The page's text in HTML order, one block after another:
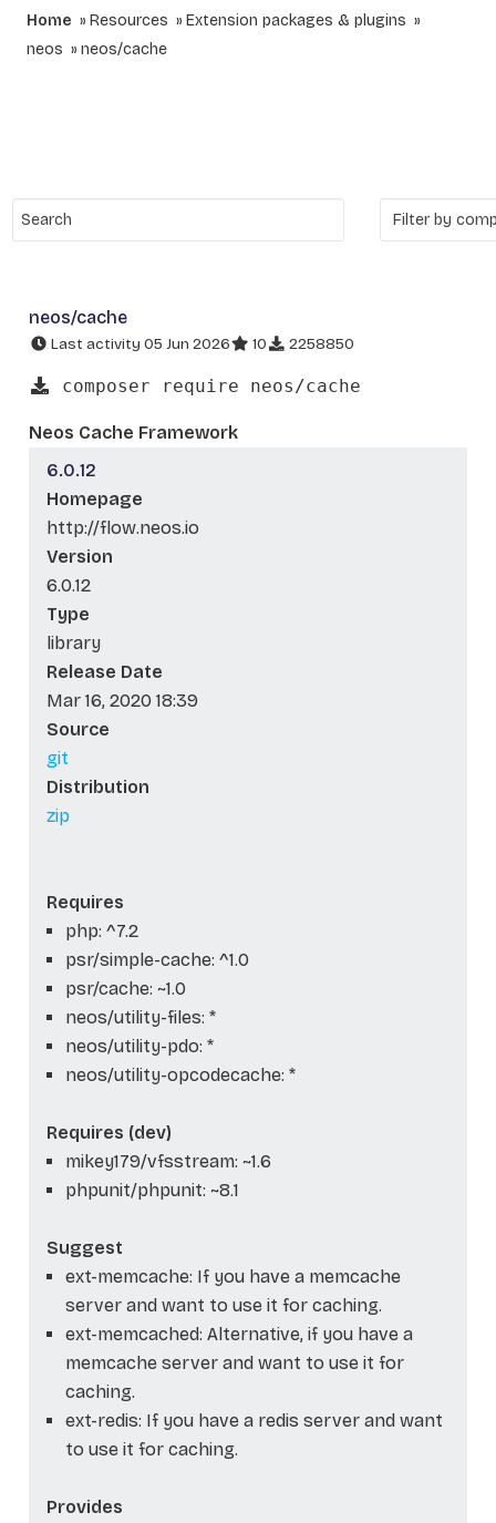
Home Resources
Extension packages & plugins
neos
neos/cache
neos/cache
Last activity 05 Jun 2026 10 2258850
composer require neos/cache
Neos Cache Framework
6.0.12
Homepage
http://flow.neos.io
Version
6.0.12
Type
library
Release Date
Mar 16, 2020 18:39
Source
git
Distribution
zip
Requires
php: ^7.2
psr/simple-cache: ^1.0
psr/cache: ~1.0
neos/utility-files: *
neos/utility-pdo: *
neos/utility-opcodecache: *
Requires (dev)
mikey179/vfsstream: ~1.6
phpunit/phpunit: ~8.1
Suggest
ext-memcache: If you have a memcache
server and want to use it for caching.
ext-memcached: Alternative, if you have a
memcache server and want to use it for
caching.
ext-redis: If you have a redis server and want
to use it for caching.
Provides